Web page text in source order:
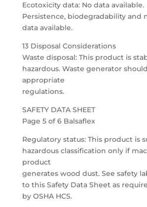
Ecotoxicity data: No data available.
Persistence, biodegradability and
data available.
13 Disposal Considerations
Waste disposal: This product is
hazardous. Waste generator
appropriate
regulations.
SAFETY DATA SHEET
Page 5 of 6 Balsaflex
Regulatory status: This product is
hazardous classification only if
product
generates wood dust. See safety
to this Safety Data Sheet as
by OSHA HCS.